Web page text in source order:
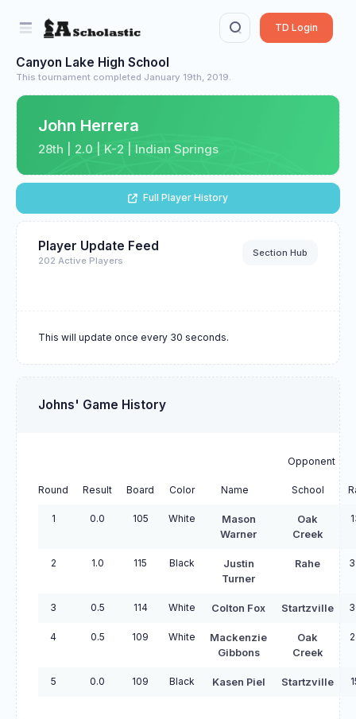
TD Login
Canyon Lake High School
This tournament completed January 19th, 2019.
John Herrera
28th | 2.0 | K-2 | Indian Springs
Full Player History
Player Update Feed
202 Active Players
Section Hub
This will update once every 30 seconds.
Johns' Game History
Round Result Board Color
Opponent
Name School
1 0.0 105 White
Mason
Warner
Oak
Creek
2 1.0 115 Black
Justin
Turner
Rahe
3 0.5 114 White Colton Fox Startzville
4 0.5 109 White
Mackenzie
Gibbons
Oak
Creek
5 0.0 109 Black Kasen Piel Startzville